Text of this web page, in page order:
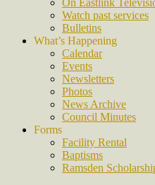
On Eastlink
Watch past services
Bulletins
What’s Happening
Calendar
Events
Newsletters
Photos
News Archive
Council Minutes
Forms
Facility Rental
Baptisms
Ramsden